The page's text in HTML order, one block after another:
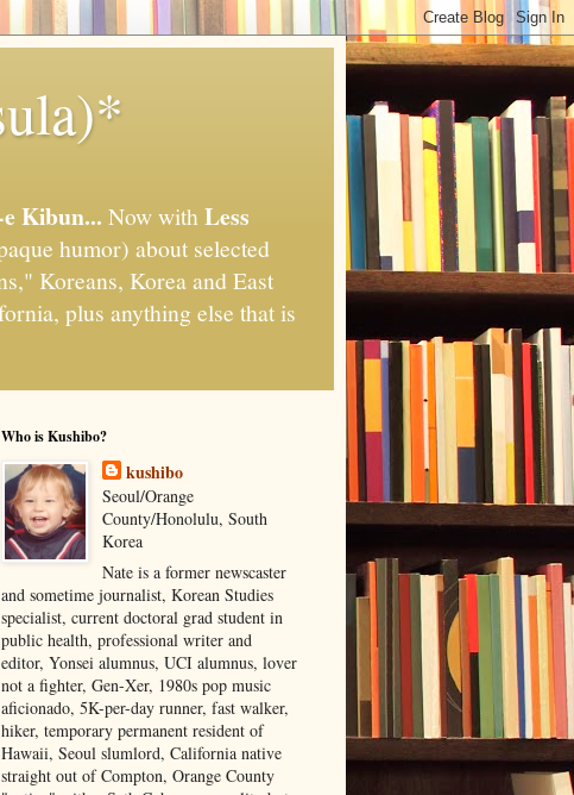
Kibun... Now withLess
humor) about selected
Koreans, Korea and East
plus anything else that is
Who is Kushibo?
kushibo
Seoul/Orange
County/Honolulu, South
Korea
Nate is a former newscaster
and sometime journalist, Korean Studies
specialist, current doctoral grad student in
public health, professional writer and
editor, Yonsei alumnus, UCI alumnus, lover
not a fighter, Gen-Xer, 1980s pop music
aficionado, 5K-per-day runner, fast walker,
hiker, temporary permanent resident of
Hawaii, Seoul slumlord, California native
straight out of Compton, Orange County